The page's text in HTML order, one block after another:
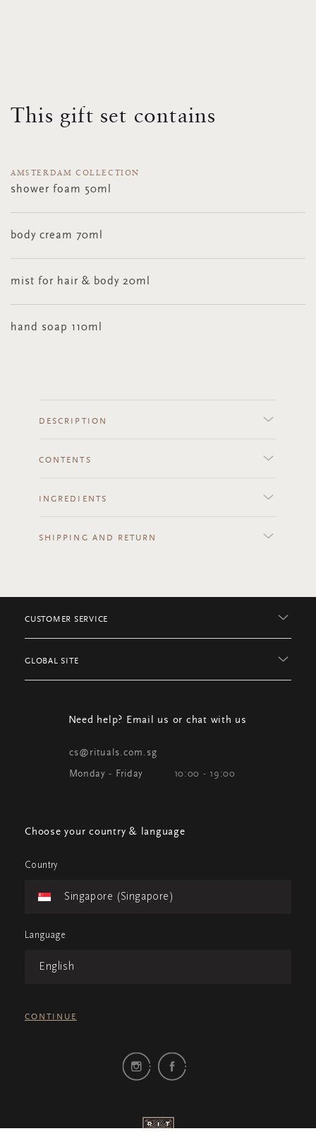
This gift set contains
AMSTERDAM COLLECTION
shower foam 50ml
body cream 70ml
mist for hair & body 20ml
hand soap 110ml
DESCRIPTION
CONTENTS
INGREDIENTS
SHIPPING AND RETURN
CUSTOMER SERVICE
GLOBAL SITE
Need help? Email us or chat with us
cs@rituals.com.sg
Monday - Friday 10:00 - 19:00
Choose your country & language
Country
Singapore (Singapore)
Language
English
CONTINUE